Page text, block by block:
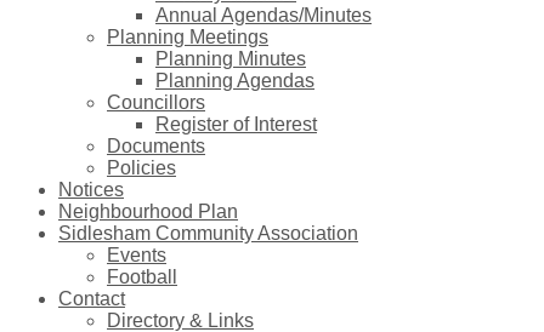
Annual Agendas/Minutes
Planning Meetings
Planning Minutes
Planning Agendas
Councillors
Register of Interest
Documents
Policies
Notices
Neighbourhood Plan
Sidlesham Community Association
Events
Football
Contact
Directory & Links